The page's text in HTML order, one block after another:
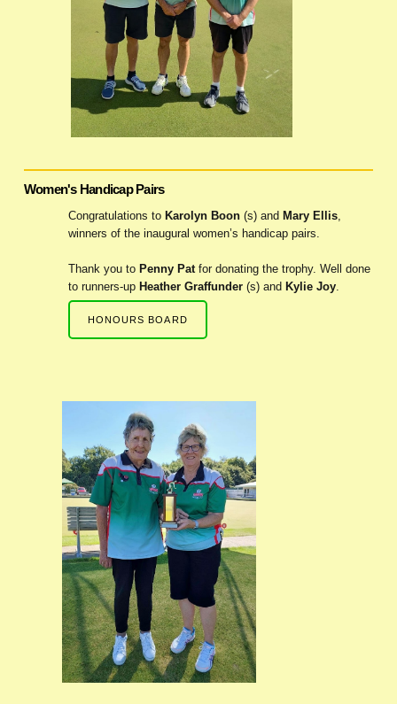
Women's Handicap Pairs
Congratulations to Karolyn Boon(s) and Mary Ellis,
winners of the inaugural women’s handicap pairs.
Thank you to Penny Patfor donating the trophy. Well done
to runners-up Heather Graffunder (s) and Kylie Joy.
HONOURS BOARD